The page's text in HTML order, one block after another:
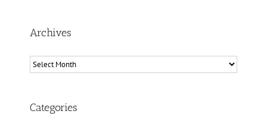
Archives
Archives
Categories